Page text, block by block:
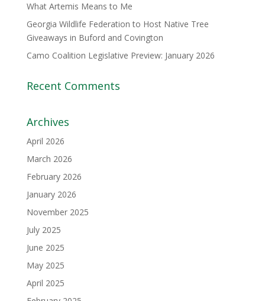
What Artemis Means to Me
Georgia Wildlife Federation to Host Native Tree
Giveaways in Buford and Covington
Camo Coalition Legislative Preview: January 2026
Recent Comments
Archives
April 2026
March 2026
February 2026
January 2026
November 2025
July 2025
June 2025
May 2025
April 2025